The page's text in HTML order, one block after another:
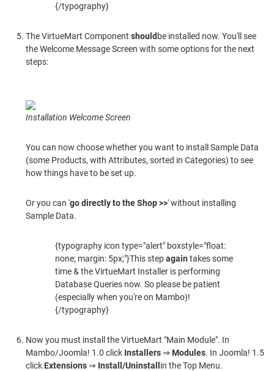
{/typography}
The VirtueMart Component shouldbe installed now. You'll see
the Welcome Message Screen with some options for the next
steps:
Installation Welcome Screen
You can now choose whether you want to install Sample Data
(some Products, with Attributes, sorted in Categories) to see
how things have to be set up.
Or you can 'go directly to the Shop >>' without installing
Sample Data.
{typography icon type="alert" boxstyle="float:
none; margin: 5px;"}This stepagain takes some
time & the VirtueMart Installer is performing
Database Queries now. So please be patient
(especially when you're on Mambo)!
{/typography}
Now you must install the VirtueMart "Main Module". In
Mambo/Joomla! 1.0 click Installers⇒ Modules. In Joomla! 1.5
click Extensions⇒ Install/Uninstallin the Top Menu.